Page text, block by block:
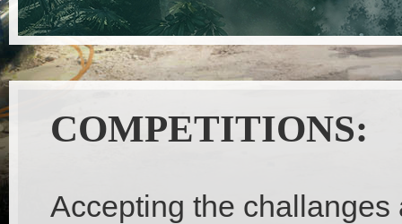
COMPETITIONS:
Accepting the